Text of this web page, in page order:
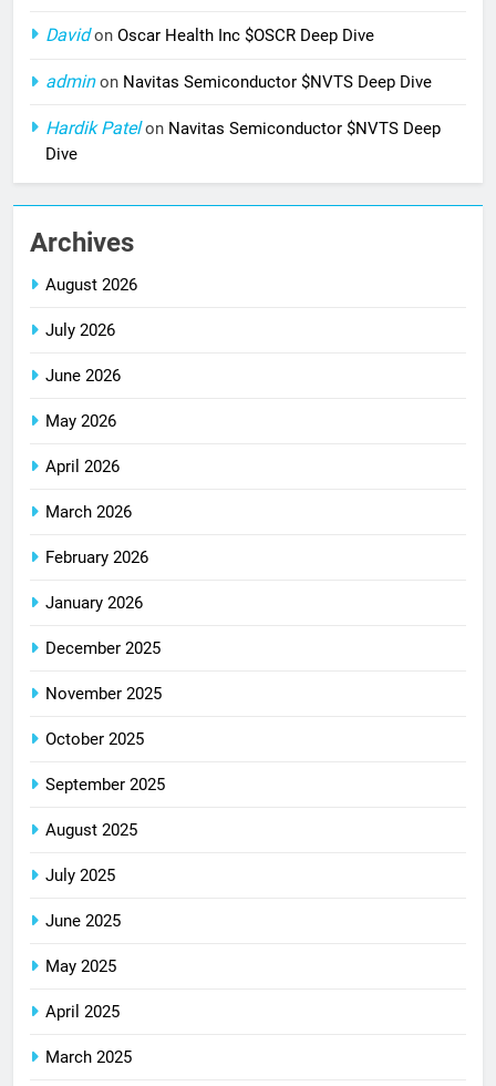
Davidon Oscar Health Inc $OSCR Deep Dive
adminon Navitas Semiconductor $NVTS Deep Dive
Hardik Patelon Navitas Semiconductor $NVTS Deep
Dive
Archives
August 2026
July 2026
June 2026
May 2026
April 2026
March 2026
February 2026
January 2026
December 2025
November 2025
October 2025
September 2025
August 2025
July 2025
June 2025
May 2025
April 2025
March 2025